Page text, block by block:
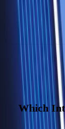
Which